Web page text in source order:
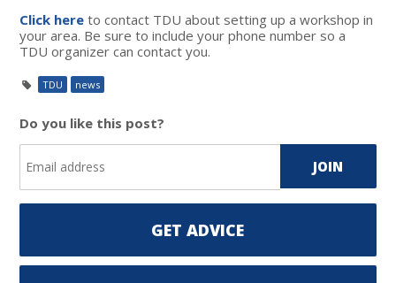
Click here to contact TDU about setting up a workshop in
your area. Be sure to include your phone number so a
TDU organizer can contact you.
TDU news
Do you like this post?
GET ADVICE